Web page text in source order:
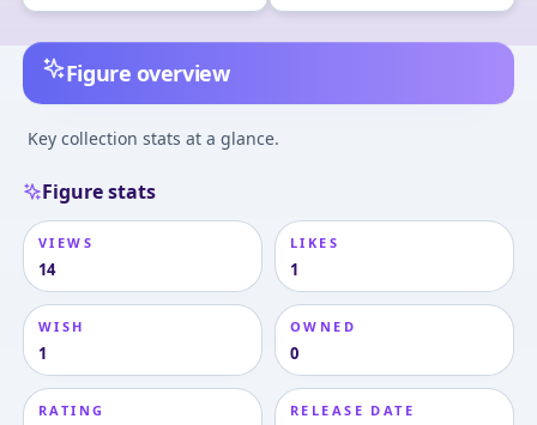
Figure overview
Key collection stats at a glance.
Figure stats
VIEWS
14
LIKES
1
WISH
1
OWNED
0
RATING RELEASE DATE